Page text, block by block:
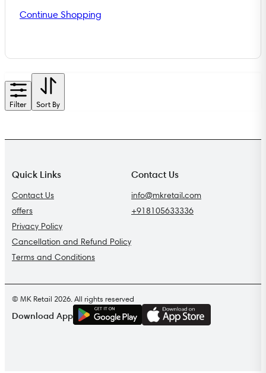
Continue Shopping
Filter Sort By
Quick Links
Contact Us
offers
Privacy Policy
Cancellation and Refund Policy
Terms and Conditions
Contact Us
info@mkretail.com
+918105633336
© MK Retail 2026. All rights reserved
Download App
GET IT ON